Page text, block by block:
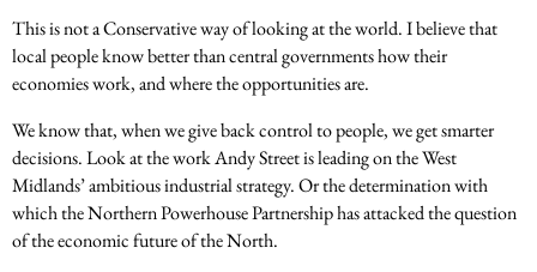
This is not a Conservative way of looking at the world. I believe that
local people know better than central governments how their
economies work, and where the opportunities are.
We know that, when we give back control to people, we get smarter
decisions. Look at the work Andy Street is leading on the West
Midlands’ ambitious industrial strategy. Or the determination with
which the Northern Powerhouse Partnership has attacked the question
of the economic future of the North.